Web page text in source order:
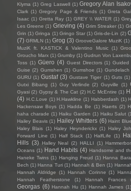
Klyma (1) Greg Laswell (1) Gregory Alan
Clark (1) Gregory Page & Friends (1) Greta
Isaac (1) Gretta Ray (1) GREY \\ WATER (1)
Les Greene (1) Grieving (4) Grim Streaker (1)
Grin (1) Gringa (1) Gringo Star (1) Gris-de-Lin (2)
(7) GRMLN (1) Grog (3) GrooveGalore MuziK (1)
MuziK ft. KASTICK & Valentino Music (1)
Groucho Marx (1) Grumby (1) Gudrun Von
Toss (1) Güero (4) Guest Directors (1) Guided
Guise (2) Gumshen (1) Gumshoe (1) Gundelach
GURU (1) Gustaf (3) Gustave Tiger (1) Guts (1)
Gutxi Bibang
(1) Guy Verlinde (2) Guyville (1)
Gyasi (2) Gypsy & The Cat (2) H.C McEntire (1)
(4) H.C.Love (1) H.Hawkline (1) Habberdash (1)
Hackensaw Boys (1) Hadda Be (1) Haerts (2)
haha charade (1) Haiku Garden (1) Haiku Salut
Hailey Beavis (1) Hailey Whitters (6) Haint Blue
Haley Blais (1) Haley Heynderickx (1) Haley
Forward Line (1) Half Stack (1) HalfLife (1)
Hills (3) Halley Neal (2) HALLI (1)
Oceans (1) Hand Habits (4) Handsome and
Haneke Twins (1) Hanging Freud (1) Hanna
Bech (1) Hanna Turi (1) Hannah & Ben (1)
Hannah Aldridge
(1) Hannah Corinne (1)
Hannah Featherstone
(1) Hannah Frances
Georgas (6) Hannah Hu (1) Hannah James (1)